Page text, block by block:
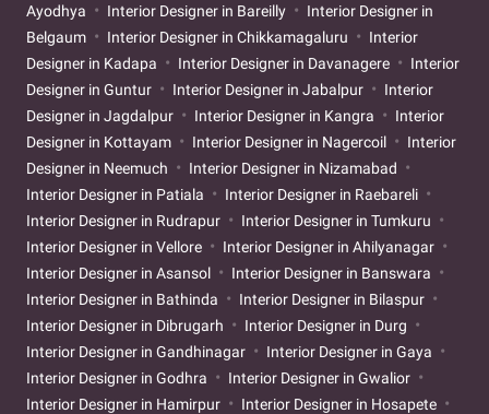
Ayodhya
Interior Designer in Bareilly
Interior Designer in
Belgaum
Interior Designer in Chikkamagaluru
Interior
Designer in Kadapa
Interior Designer in Davanagere
Interior
Designer in Guntur
Interior Designer in Jabalpur
Interior
Designer in Jagdalpur
Interior Designer in Kangra
Interior
Designer in Kottayam
Interior Designer in Nagercoil
Interior
Designer in Neemuch
Interior Designer in Nizamabad
Interior Designer in Patiala
Interior Designer in Raebareli
Interior Designer in Rudrapur
Interior Designer in Tumkuru
Interior Designer in Vellore
Interior Designer in Ahilyanagar
Interior Designer in Asansol
Interior Designer in Banswara
Interior Designer in Bathinda
Interior Designer in Bilaspur
Interior Designer in Dibrugarh
Interior Designer in Durg
Interior Designer in Gandhinagar
Interior Designer in Gaya
Interior Designer in Godhra
Interior Designer in Gwalior
Interior Designer in Hamirpur
Interior Designer in Hosapete